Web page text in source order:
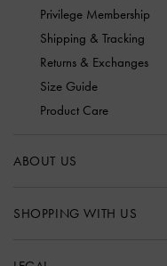
Privilege Membership
Shipping & Tracking
Returns & Exchanges
Size Guide
Product Care
ABOUT US
SHOPPING WITH US